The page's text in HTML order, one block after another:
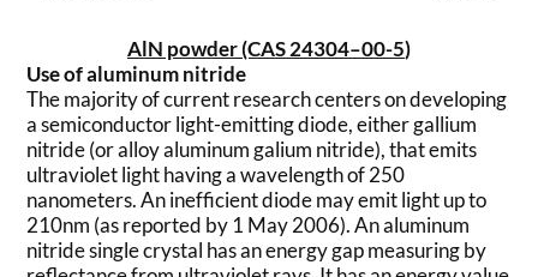
AlN powder (CAS 24304–00-5)
Use of aluminum nitride
The majority of current research centers on developing
a semiconductor light-emitting diode, either gallium
nitride (or alloy aluminum galium nitride), that emits
ultraviolet light having a wavelength of 250
nanometers. An inefficient diode may emit light up to
210nm (as reported by 1 May 2006). An aluminum
nitride single crystal has an energy gap measuring by